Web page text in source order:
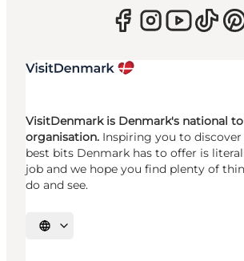
VisitDenmark is Denmark's national
organisation. Inspiring you to
best bits Denmark has to offer is
job and we hope you find plenty of
do and see.
Select language